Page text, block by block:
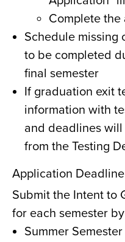
Complete
Schedule missing
to be completed
final semester
If graduation exit
information with
and deadlines
from the Testing
Application
Submit the Intent to
for each semester
Summer Semester